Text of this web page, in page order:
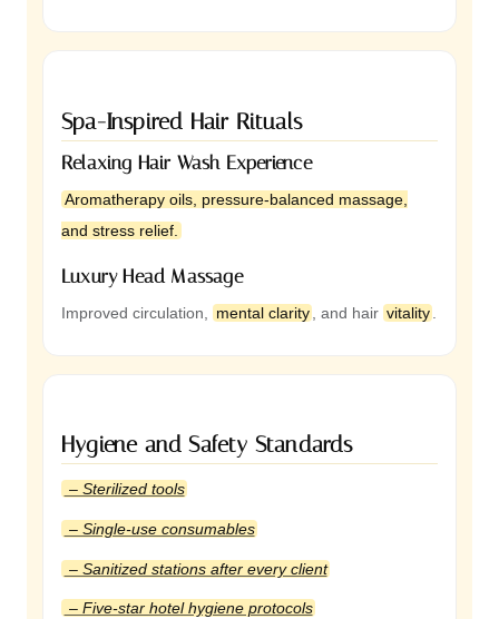
Spa-Inspired Hair Rituals
Relaxing Hair Wash Experience
Aromatherapy oils, pressure-balanced massage,
and stress relief.
Luxury Head Massage
Improved circulation, mental clarity , and hair vitality
Hygiene and Safety Standards
– Sterilized tools
– Single-use consumables
– Sanitized stations after every client
– Five-star hotel hygiene protocols